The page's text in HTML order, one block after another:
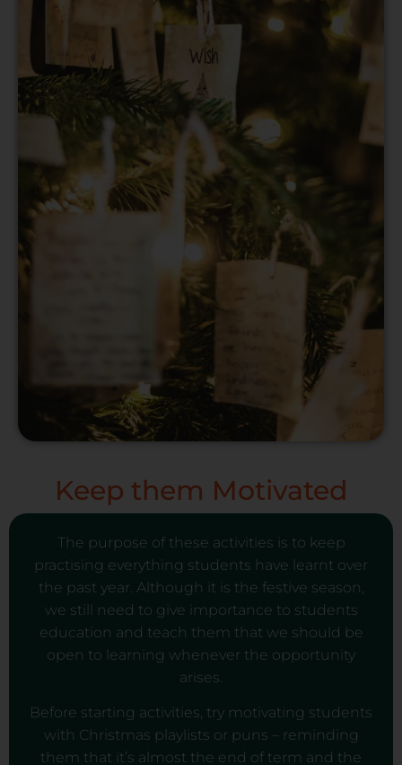
Keep them Motivated
The purpose of these activities is to keep
practising everything students have learnt over
the past year. Although it is the festive season,
we still need to give importance to students
education and teach them that we should be
open to learning whenever the opportunity
arises.
Before starting activities, try motivating students
with Christmas playlists or puns – reminding
them that it’s almost the end of term and the